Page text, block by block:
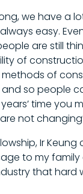
we have a
easy.
are still
of
methods of
and so people
years’ time you
not
Ir Keung
to my
that hard